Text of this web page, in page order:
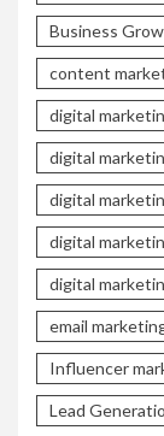
Business
content
digital
digital
digital
digital
digital
email
Influencer
Lead